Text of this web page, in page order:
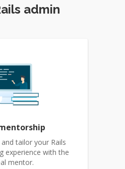
admin
tailor your Rails
experience with the
mentor.